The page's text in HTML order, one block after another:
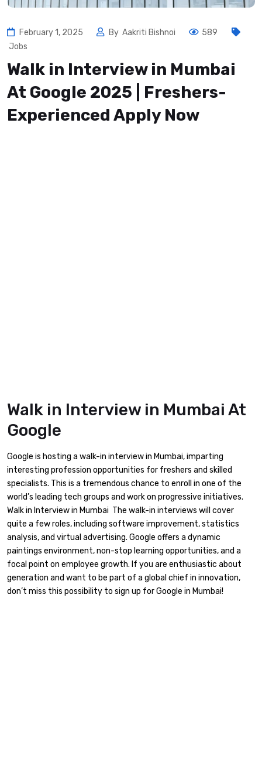
February 1, 2025 By Aakriti Bishnoi
589
Jobs
Walk in Interview in Mumbai
At Google 2025 | Freshers-
Experienced Apply Now
Walk in Interview in Mumbai At
Google
Google is hosting a walk-in interview in Mumbai, imparting
interesting profession opportunities for freshers and skilled
specialists. This is a tremendous chance to enroll in one of the
world’s leading tech groups and work on progressive initiatives.
Walk in Interview in Mumbai The walk-in interviews will cover
quite a few roles, including software improvement, statistics
analysis, and virtual advertising. Google offers a dynamic
paintings environment, non-stop learning opportunities, and a
focal point on employee growth. If you are enthusiastic about
generation and want to be part of a global chief in innovation,
don’t miss this possibility to sign up for Google in Mumbai!